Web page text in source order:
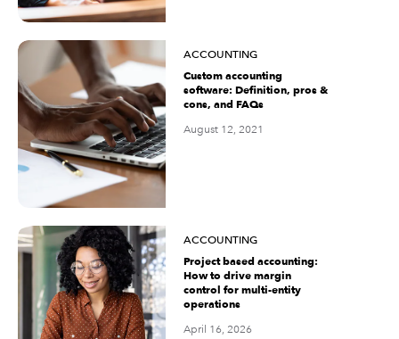
ACCOUNTING
Custom accounting
software: Definition, pros &
cons, and FAQs
August 12, 2021
ACCOUNTING
Project based accounting:
How to drive margin
control for multi-entity
operations
April 16, 2026